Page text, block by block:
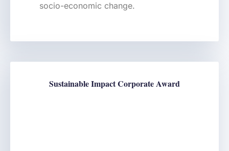
socio-economic change.
Sustainable Impact Corporate Award